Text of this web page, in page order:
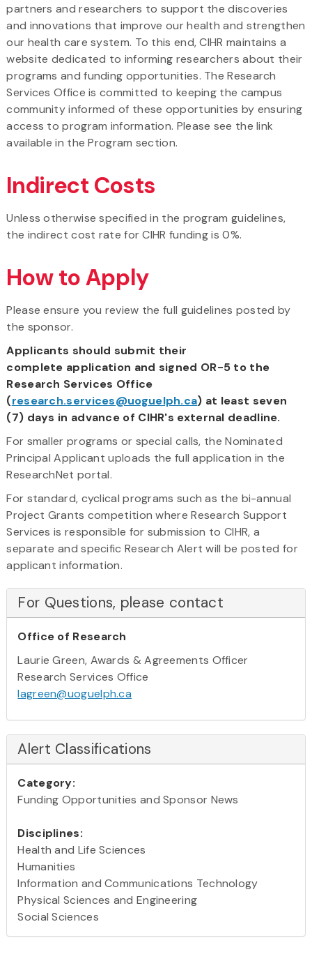
partners and researchers to support the discoveries
and innovations that improve our health and strengthen
our health care system. To this end, CIHR maintains a
website dedicated to informing researchers about their
programs and funding opportunities. The Research
Services Office is committed to keeping the campus
community informed of these opportunities by ensuring
access to program information. Please see the link
available in the Program section.
Indirect Costs
Unless otherwise specified in the program guidelines,
the indirect cost rate for CIHR funding is 0%.
How to Apply
Please ensure you review the full guidelines posted by
the sponsor.
Applicants should submit their
complete application and signed OR-5 to the
Research Services Office
(research.services@uoguelph.ca) at least seven
(7) days in advance of CIHR's external deadline.
For smaller programs or special calls, the Nominated
Principal Applicant uploads the full application in the
ResearchNet portal.
For standard, cyclical programs such as the bi-annual
Project Grants competition where Research Support
Services is responsible for submission to CIHR, a
separate and specific Research Alert will be posted for
applicant information.
For Questions, please contact
Office of Research
Laurie Green, Awards & Agreements Officer
Research Services Office
lagreen@uoguelph.ca
Alert Classifications
Category:
Funding Opportunities and Sponsor News
Disciplines:
Health and Life Sciences
Humanities
Information and Communications Technology
Physical Sciences and Engineering
Social Sciences